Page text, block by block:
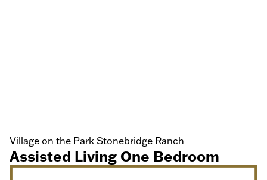
Village on the Park Stonebridge Ranch
Assisted Living One Bedroom